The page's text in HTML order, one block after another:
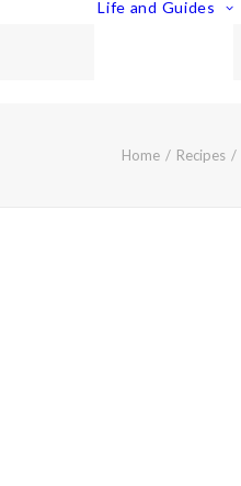
Life and Guides
Home Recipes